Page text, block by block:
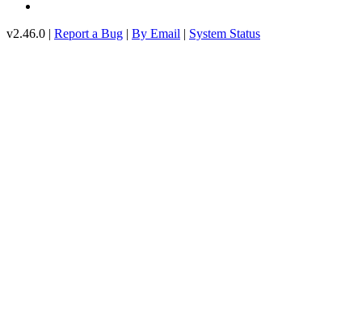
v2.46.0 | Report a Bug | By Email | System Status